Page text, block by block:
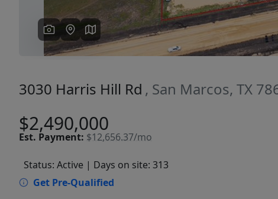
3030 Harris Hill Rd , San Marcos, TX
$2,490,000
Est. Payment: $12,656.37/mo
Status: Active | Days on site: 313
Get Pre-Qualified